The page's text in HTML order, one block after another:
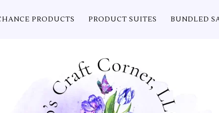
PRODUCTS PRODUCT SUITES BUNDLED